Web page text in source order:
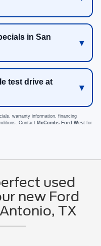
in San
test drive at
warranty information, financing
Contact McCombs Ford West for
used
new Ford
TX